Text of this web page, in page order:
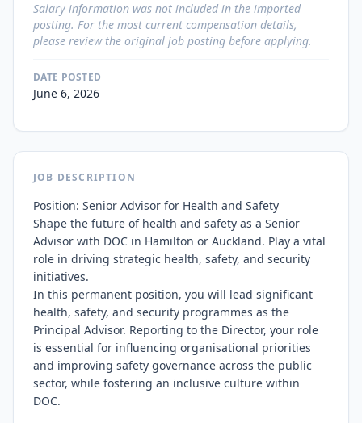
Salary information was not included in the imported
posting. For the most current compensation details,
please review the original job posting before applying.
DATE POSTED
June 6, 2026
JOB DESCRIPTION
Position: Senior Advisor for Health and Safety
Shape the future of health and safety as a Senior
Advisor with DOC in Hamilton or Auckland. Play a vital
role in driving strategic health, safety, and security
initiatives.
In this permanent position, you will lead significant
health, safety, and security programmes as the
Principal Advisor. Reporting to the Director, your role
is essential for influencing organisational priorities
and improving safety governance across the public
sector, while fostering an inclusive culture within
DOC.